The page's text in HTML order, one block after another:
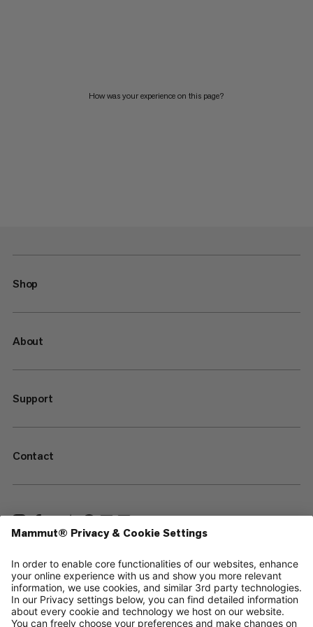
How was your experience on this page?
Shop
About
Support
Contact
—
Sitemap